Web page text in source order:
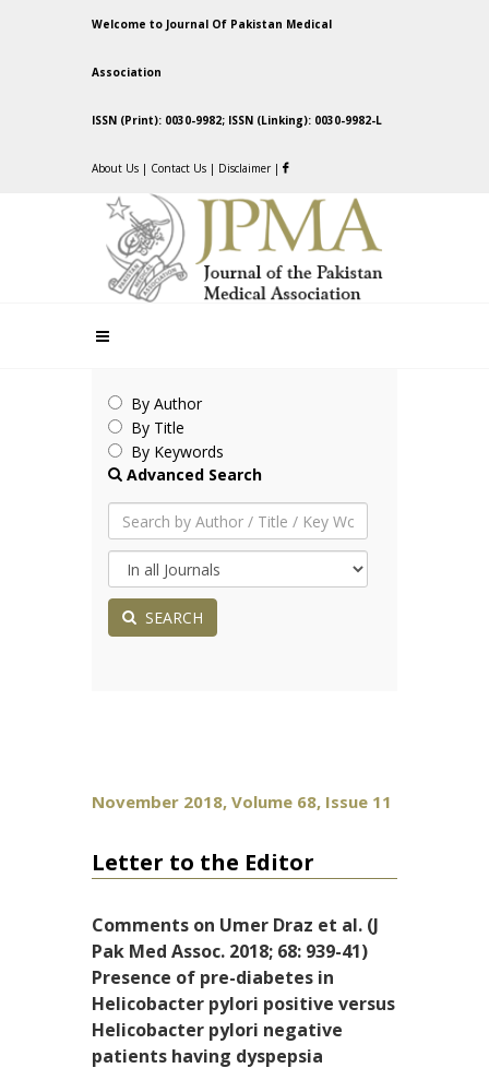
Welcome to Journal Of Pakistan Medical
Association
ISSN (Print): 0030-9982; ISSN (Linking): 0030-9982-L
About Us | Contact Us | Disclaimer |
By Author
By Title
By Keywords
Advanced Search
SEARCH
November 2018, Volume 68, Issue 11
Letter to the Editor
Comments on Umer Draz et al. (J
Pak Med Assoc. 2018; 68: 939-41)
Presence of pre-diabetes in
Helicobacter pylori positive versus
Helicobacter pylori negative
patients having dyspepsia